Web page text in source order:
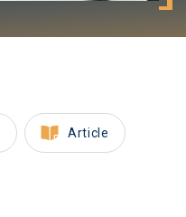
Article